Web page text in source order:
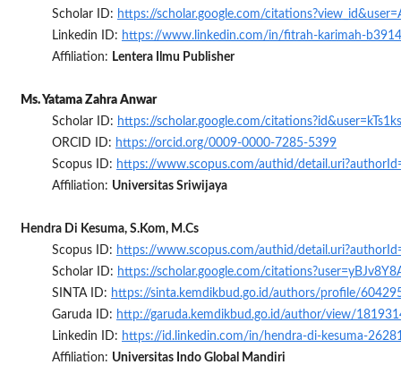
Scholar ID: https://scholar.google.com/
Linkedin ID: https://www.linkedin.com/in/fitrah-karimah-
Affiliation: Lentera Ilmu Publisher
Ms. Yatama Zahra Anwar
Scholar ID: https://scholar.google.com/
ORCID ID: https://orcid.org/0009-0000-7285-5399
Scopus ID: https://www.scopus.com/authid/
Affiliation: Universitas Sriwijaya
Hendra Di Kesuma, S.Kom, M.Cs
Scopus ID: https://www.scopus.com/authid/
Scholar ID: https://scholar.google.com/
SINTA ID: https://sinta.kemdikbud.go.id/authors/profile/
Garuda ID: http://garuda.kemdikbud.go.id/author/view/
Linkedin ID: https://id.linkedin.com/in/hendra-di-kesuma-
Affiliation: Universitas Indo Global Mandiri